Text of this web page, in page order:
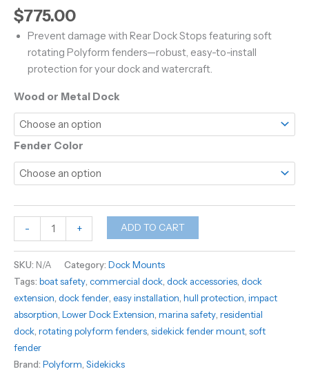
$775.00
Prevent damage with Rear Dock Stops featuring soft
rotating Polyform fenders—robust, easy-to-install
protection for your dock and watercraft.
Wood or Metal Dock
Fender Color
-
Dock
rotating
Polyform
Fenders
quantity
+ ADD TO CART
SKU: N/A Category: Dock Mounts
Tags: boat safety commercial dock dock accessories dock
extension dock fender easy installation hull protection impact
absorption Lower Dock Extension marina safety residential
dock rotating polyform fenders sidekick fender mount soft
fender
Brand: Polyform Sidekicks